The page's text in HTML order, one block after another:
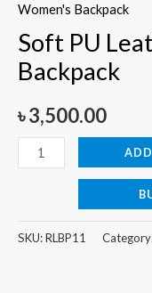
Women's Backpack
Soft PU
Backpack
৳3,500.00
SKU:RLBP11